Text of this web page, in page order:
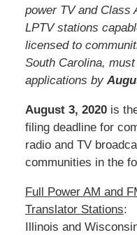
power TV and Class
LPTV stations
licensed to
South Carolina,
applications by
August 3, 2020is
filing deadline for
radio and TV
communities in the
Full Power AM and
Translator Stations:
Illinois and